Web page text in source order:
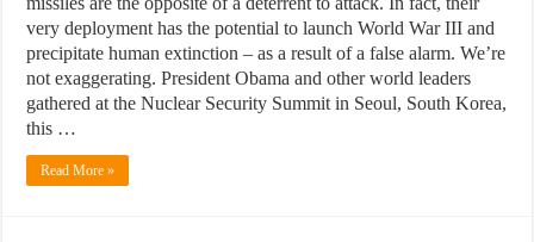
very deployment has the potential to launch World War III and
precipitate human extinction – as a result of a false alarm. We’re
not exaggerating. President Obama and other world leaders
gathered at the Nuclear Security Summit in Seoul, South Korea,
this …
Read More »